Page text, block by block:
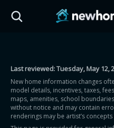
Last reviewed:Tuesday, May 12,
New home information changes
model details, incentives, taxes,
maps, amenities, school
without notice and may contain
renderings may be artist’s
HST
Province: Ontario
How